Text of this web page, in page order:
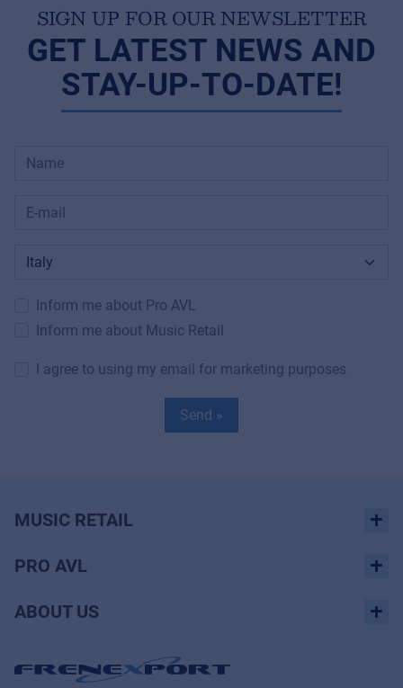
SIGN UP FOR OUR NEWSLETTER
GET LATEST NEWS AND
STAY-UP-TO-DATE!
Inform me about Pro AVL
Inform me about Music Retail
I agree to using my email for marketing purposes
Send »
MUSIC RETAIL
PRO AVL
ABOUT US